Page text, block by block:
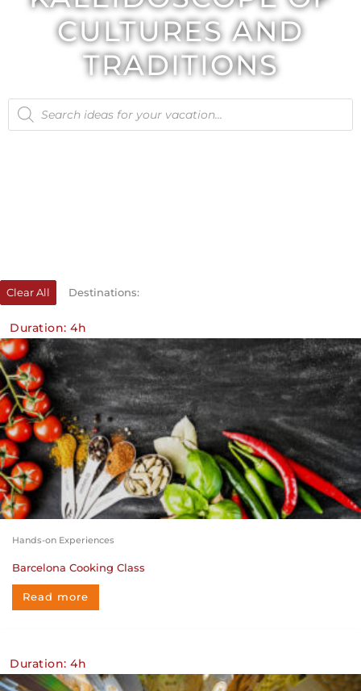
CULTURES AND
TRADITIONS
Products
search
Clear All Destinations:
Duration: 4h
Hands-on Experiences
Barcelona Cooking Class
Read more
Duration: 4h